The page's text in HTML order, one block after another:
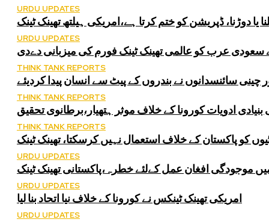
URDU UPDATES
یا دوڑنا، ڈپریشن کو ختم کرتا ہے،امریکی ہیلتھ تھینک ٹینک
URDU UPDATES
سعودی عرب کو عالمی تھینک ٹینک فورم کی میزبانی دےدی
THINK TANK REPORTS
چینی سائنسدانوں نے بندروں کے پیٹ سے انسان پیدا کردیئے
THINK TANK REPORTS
ادویات کورونا کے خلاف موثر ہتھیار،برطانوی تحقیق
THINK TANK REPORTS
کو پاکستان کے خلاف استعمال نہیں کرسکتا، تھینک ٹینک
URDU UPDATES
موجودگی افغان عمل کےلئے خطرہ،پاکستانی تھینک ٹینک
URDU UPDATES
امریکی تھینک ٹینکس نے کورونا کے خلاف نیا اتحاد بنا لیا
URDU UPDATES